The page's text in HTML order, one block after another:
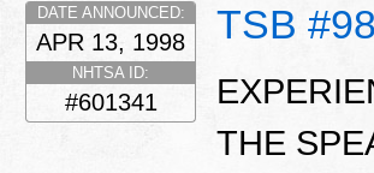
TSB
DATE ANNOUNCED:
APR 13, 1998
NHTSA ID:
#601341
THE